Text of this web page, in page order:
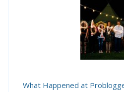
What Happened at